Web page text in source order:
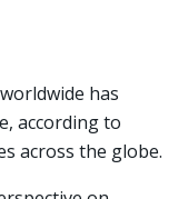
has
according to
across the globe.